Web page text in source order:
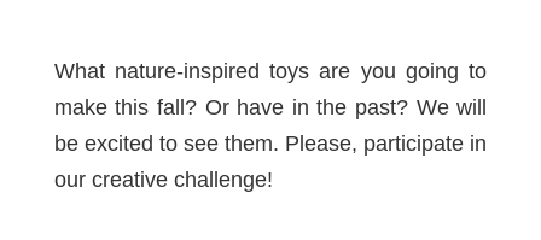
What nature-inspired toys are you going to
make this fall? Or have in the past? We will
be excited to see them. Please, participate in
our creative challenge!